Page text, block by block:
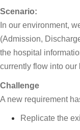
Scenario:
In our environment,
(Admission,
the hospital
currently flow into our
Challenge
A new requirement
Replicate the